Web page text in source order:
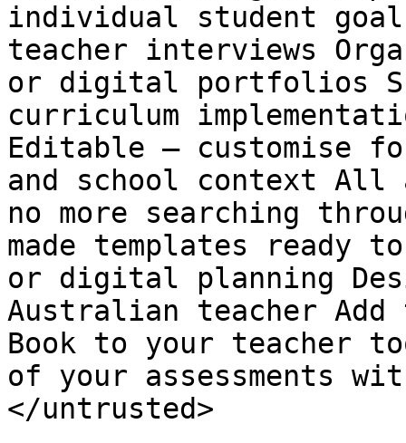
individual student
teacher interviews
or digital portfolios
curriculum
Editable – customise
and school context All
no more searching
made templates
or digital planning
Australian teacher Add
Book to your teacher
of your assessments
</untrusted>